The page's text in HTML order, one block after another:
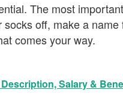
The most
off, make a
comes your way.
Salary &